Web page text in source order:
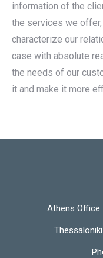
information of the
the services we
characterize our
case with absolute
the needs of our
it and make it more
Athens Office: